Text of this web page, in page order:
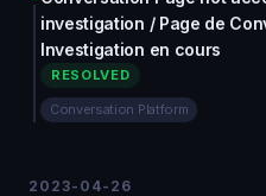
investigation / Page de
Investigation en cours
RESOLVED
Conversation Platform
2023-04-26